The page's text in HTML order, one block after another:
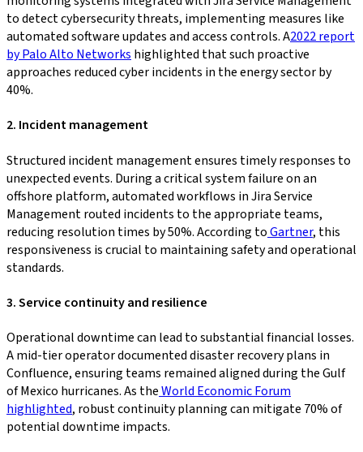
to detect cybersecurity threats, implementing measures like
automated software updates and access controls. A2022 report
by Palo Alto Networks highlighted that such proactive
approaches reduced cyber incidents in the energy sector by
40%.
2. Incident management
Structured incident management ensures timely responses to
unexpected events. During a critical system failure on an
offshore platform, automated workflows in Jira Service
Management routed incidents to the appropriate teams,
reducing resolution times by 50%. According toGartner, this
responsiveness is crucial to maintaining safety and operational
standards.
3. Service continuity and resilience
Operational downtime can lead to substantial financial losses.
A mid-tier operator documented disaster recovery plans in
Confluence, ensuring teams remained aligned during the Gulf
of Mexico hurricanes. As theWorld Economic Forum
highlighted, robust continuity planning can mitigate 70% of
potential downtime impacts.